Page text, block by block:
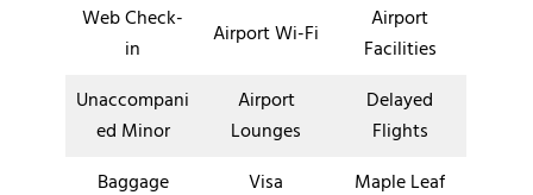
Web Check-
in
Airport Wi-Fi
Airport
Facilities
Unaccompani
ed Minor
Airport
Lounges
Delayed
Flights
Baggage
Visa
Maple Leaf